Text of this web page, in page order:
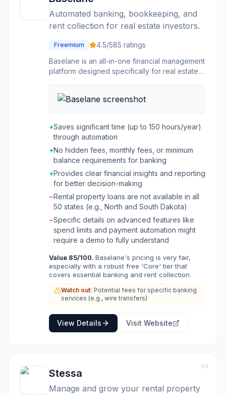
offers solutions for procurement (Procure to
Pay Suite) to reduce manual tasks and
improve visibility into budgets, and energy
management (Energy Suite) to streamline
operations, improve cost recovery, and
enhance resident convenience. The
integrated nature of the platform aims to
improving efficiency and client satisfaction.
Automated banking, bookkeeping, and
rent collection for real estate investors.
Freemium 4.5/585 ratings
Baselane is an all-in-one financial management
platform designed specifically for real estate
aspects of rental property management,
including banking, rent collection,
by automating repetitive financial tasks and
providing clear insights into their rental
property finances. This tool is ideal for real
estate investors managing anywhere from one
unit to a hundred, covering long-term, mid-
term, and short-term rentals, including those
listed on platforms like Airbnb and VRBO.
Baselane helps users organize their money
with unlimited accounts per property, track
expenses with physical and virtual cards,
automate bill payments, and generate real
estate-specific financial reports for easier tax
preparation. It also offers a marketplace for
additional services like loans, insurance, and
legal documents, making it a comprehensive
operations and finances.
+Saves significant time (up to 150 hours/year)
through automation
+No hidden fees, monthly fees, or minimum
balance requirements for banking
+Provides clear financial insights and reporting
for better decision-making
−Rental property loans are not available in all
50 states (e.g., North and South Dakota)
−Specific details on advanced features like
spend limits and payment automation might
require a demo to fully understand
Value 85/100. Baselane's pricing is very fair,
especially with a robust free 'Core' tier that
covers essential banking and rent collection.
Watch out: Potential fees for specific banking
services (e.g., wire transfers)
View Details Visit Website
04
Stessa
Manage and grow your rental property